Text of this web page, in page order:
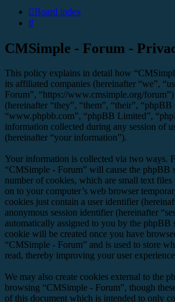
Board index
Search
CMSimple - Forum -
This policy explains in detail how
its affiliated companies (hereinafter “we”,
Forum”, “https://www.cmsimple.org/
(hereinafter “they”, “them”, “their”, “phpBB
“www.phpbb.com”, “phpBB Limited”,
information collected during any session of
(hereinafter “your information”).
Your information is collected via two ways.
“CMSimple - Forum” will cause the phpBB
number of cookies, which are small text files
on to your computer’s web browser
cookies just contain a user identifier
anonymous session identifier (hereinafter
automatically assigned to you by the phpBB
cookie will be created once you have
“CMSimple - Forum” and is used to store
read, thereby improving your user
We may also create cookies external to the
browsing “CMSimple - Forum”, though
of this document which is intended to only